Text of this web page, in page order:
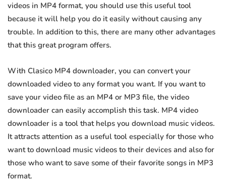
videos in MP4 format, you should use this useful tool
because it will help you do it easily without causing any
trouble. In addition to this, there are many other advantages
that this great program offers.
With Clasico MP4 downloader, you can convert your
downloaded video to any format you want. If you want to
save your video file as an MP4 or MP3 file, the video
downloader can easily accomplish this task. MP4 video
downloader is a tool that helps you download music videos.
It attracts attention as a useful tool especially for those who
want to download music videos to their devices and also for
those who want to save some of their favorite songs in MP3
format.